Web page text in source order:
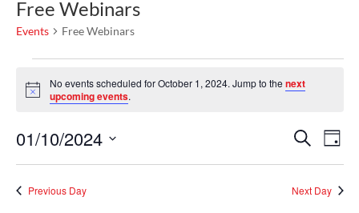
Free Webinars
Events Free Webinars
for
October
1,
2024
Notice
No events scheduled for October 1, 2024. Jump to the next
upcoming events.
Views
Search
Day
01/10/2024
Select
date.Previous Day Next Day